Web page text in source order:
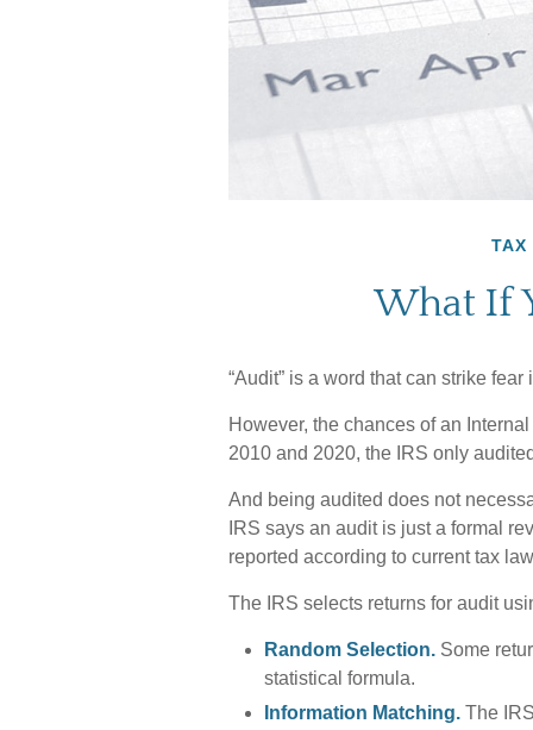
TAX
What If
“Audit” is a word that can strike
However, the chances of an
2010 and 2020, the IRS only
And being audited does not
IRS says an audit is just a formal
reported according to current tax
The IRS selects returns for audit
Random Selection. Some
statistical formula.
Information Matching. The